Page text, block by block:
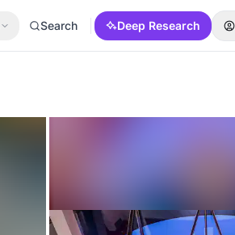
Search Deep Research